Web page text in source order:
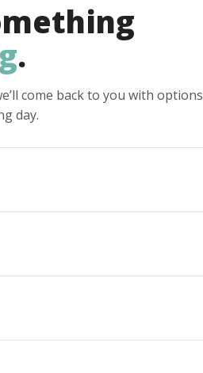
.
come back to you with options
day.